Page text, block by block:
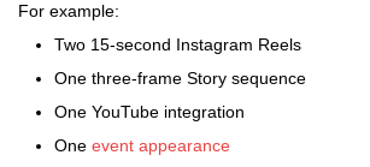
For example:
Two 15-second Instagram Reels
One three-frame Story sequence
One YouTube integration
One event appearance